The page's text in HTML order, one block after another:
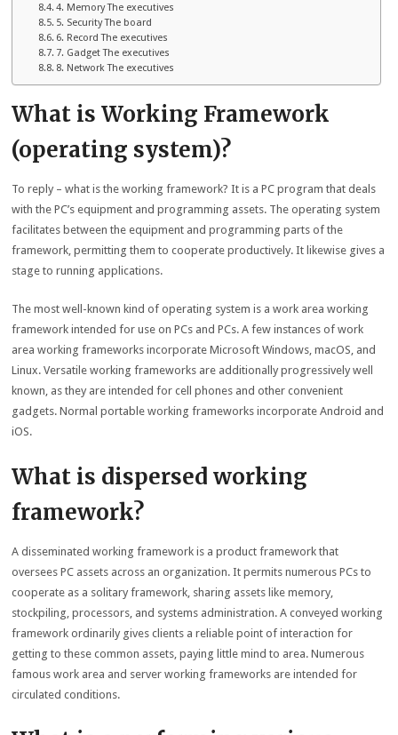
4. Memory The executives
5. Security The board
6. Record The executives
7. Gadget The executives
8. Network The executives
What is Working Framework
(operating system)?
To reply – what is the working framework? It is a PC program that deals
with the PC’s equipment and programming assets. The operating system
facilitates between the equipment and programming parts of the
framework, permitting them to cooperate productively. It likewise gives a
stage to running applications.
The most well-known kind of operating system is a work area working
framework intended for use on PCs and PCs. A few instances of work
area working frameworks incorporate Microsoft Windows, macOS, and
Linux. Versatile working frameworks are additionally progressively well
known, as they are intended for cell phones and other convenient
gadgets. Normal portable working frameworks incorporate Android and
iOS.
What is dispersed working
framework?
A disseminated working framework is a product framework that
oversees PC assets across an organization. It permits numerous PCs to
cooperate as a solitary framework, sharing assets like memory,
stockpiling, processors, and systems administration. A conveyed working
framework ordinarily gives clients a reliable point of interaction for
getting to these common assets, paying little mind to area. Numerous
famous work area and server working frameworks are intended for
circulated conditions.